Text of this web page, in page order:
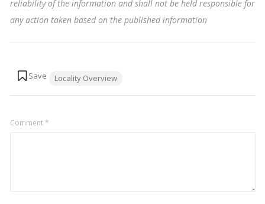
reliability of the information and shall not be held responsible for
any action taken based on the published information
Locality Overview
Comment*